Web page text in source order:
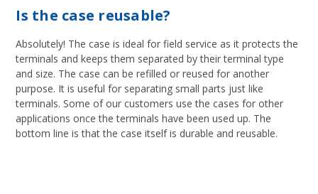
Is the case reusable?
Absolutely! The case is ideal for field service as it protects the
terminals and keeps them separated by their terminal type
and size. The case can be refilled or reused for another
purpose. It is useful for separating small parts just like
terminals. Some of our customers use the cases for other
applications once the terminals have been used up. The
bottom line is that the case itself is durable and reusable.